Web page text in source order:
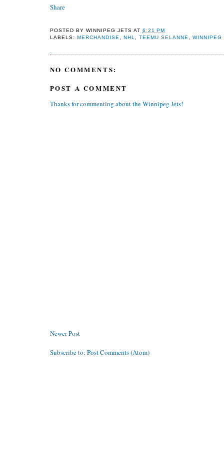
Share
POSTED BY WINNIPEG JETS AT 6:21 PM
LABELS: MERCHANDISE NHL TEEMU SELANNE ,WINNIPEG
NO COMMENTS:
POST A COMMENT
Thanks for commenting about the Winnipeg Jets!
Newer Post
Subscribe to: Post Comments (Atom)